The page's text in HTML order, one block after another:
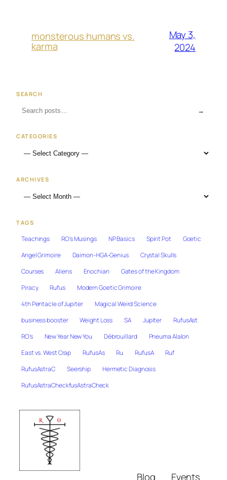
monsterous humans vs.
karma
May 3,
2024
SEARCH
→
CATEGORIES
ARCHIVES
TAGS
Teachings RO's Musings NP Basics Spirit Pot
Goetic
Angel Grimoire
Daimon-HGA-Genius
Crystal Skulls
Courses
Aliens Enochian
Gates of the Kingdom
Piracy
Rufus
Modern Goetic Grimoire
4th Pentacle of Jupiter
Magical Weird Science
business booster
Weight Loss SA Jupiter
RufusAst
RO's
New Year New You Débrouillard
Pneuma Alalon
East vs. West Crap
RufusAs Ru RufusA
Ruf
RufusAstraC
Seership
Hermetic Diagnosis
RufusAstraCheckfusAstraCheck
Blog Events